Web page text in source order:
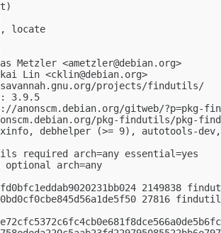
locate
Metzler <ametzler@debian.org>
kai Lin <cklin@debian.org>
savannah.gnu.org/projects/findutils/
3.9.5
anonscm.debian.org/gitweb/
pkg-findutils/pkg-
debhelper (>= 9), autotools-
required arch=any essential=yes
arch=any
2149838
27816